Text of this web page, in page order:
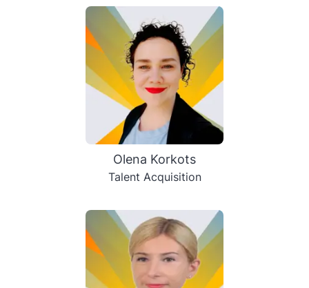
Olenа Korkots
Talent Acquisition